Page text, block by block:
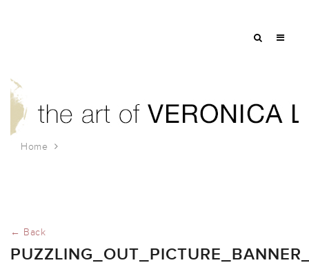
Home
← Back